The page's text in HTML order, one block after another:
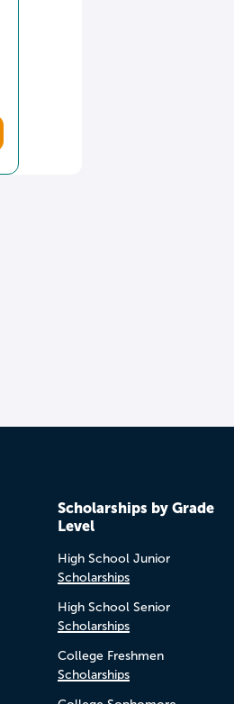
Scholarships by Grade
Level
High School Junior
Scholarships
High School Senior
Scholarships
College Freshmen
Scholarships